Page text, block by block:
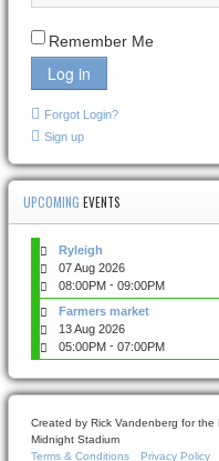
Remember Me
Log in
Forgot Login?
Sign up
UPCOMING EVENTS
Ryleigh
07 Aug 2026
08:00PM - 09:00PM
Farmers market
13 Aug 2026
05:00PM - 07:00PM
Created by Rick Vandenberg for the
Midnight Stadium
Terms & Conditions
Privacy Policy